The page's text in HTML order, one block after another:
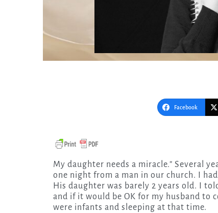
Facebook
My daughter needs a miracle.” Several years ago I heard these words in a phone call I received late
one night from a man in our church. I
His daughter was barely 2 years old. I
and if it would be OK for my husband to
were infants and sleeping at that time.